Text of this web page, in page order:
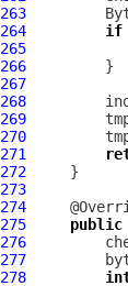
263
264
if
265
266
267
268
269
270
271
272
273
274
275
public
276
277
278